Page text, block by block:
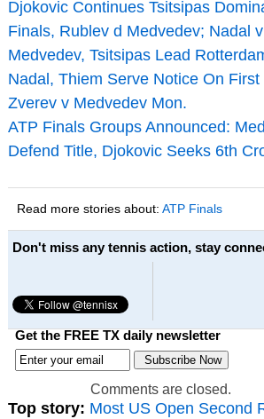
Djokovic Continues Tsitsipas
Finals, Rublev d Medvedev; Nadal
Medvedev, Tsitsipas Lead
Nadal, Thiem Serve Notice On First
Zverev v Medvedev Mon.
ATP Finals Groups Announced:
Defend Title, Djokovic Seeks 6th
Read more stories about: ATP Finals
Don't miss any tennis action, stay
Get the FREE TX daily newsletter
Comments are closed.
Top story: Most US Open Second